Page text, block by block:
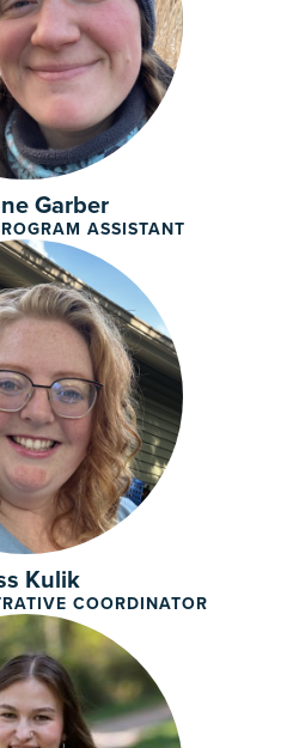
Corinne Garber
ASSISTANT
Kulik
COORDINATOR